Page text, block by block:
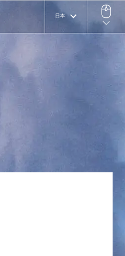
日本